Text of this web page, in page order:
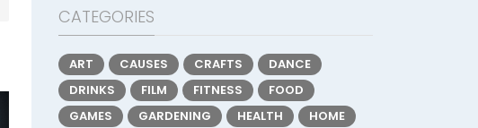
CATEGORIES
ART CAUSES CRAFTS
DANCE
DRINKS
FILM FITNESS
FOOD
GAMES
GARDENING HEALTH
HOME